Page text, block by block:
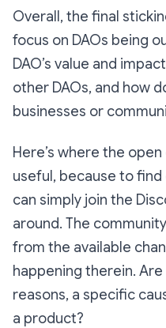
Overall, the final
focus on DAOs being
DAO’s value and
other DAOs, and how
businesses or
Here’s where the
useful, because to find
can simply join the
around. The
from the available
happening therein.
reasons, a specific
a product?